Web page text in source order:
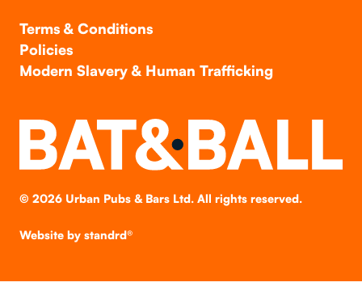
Terms & Conditions
Policies
Modern Slavery & Human Trafficking
© 2026Urban Pubs & Bars Ltd. All rights reserved.
Website by standrd®